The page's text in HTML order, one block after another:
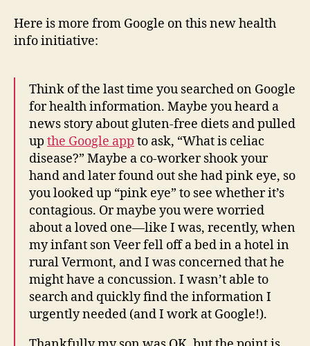
Here is more from Google on this new health
info initiative:
Think of the last time you searched on Google
for health information. Maybe you heard a
news story about gluten-free diets and pulled
up the Google app to ask, “What is celiac
disease?” Maybe a co-worker shook your
hand and later found out she had pink eye, so
you looked up “pink eye” to see whether it’s
contagious. Or maybe you were worried
about a loved one—like I was, recently, when
my infant son Veer fell off a bed in a hotel in
rural Vermont, and I was concerned that he
might have a concussion. I wasn’t able to
search and quickly find the information I
urgently needed (and I work at Google!).